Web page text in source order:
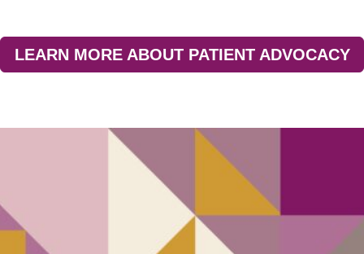
LEARN MORE ABOUT PATIENT ADVOCACY